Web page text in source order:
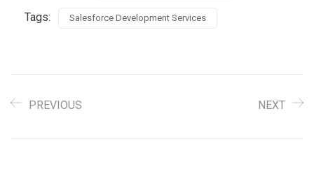
Tags: Salesforce Development Services
PREVIOUS NEXT